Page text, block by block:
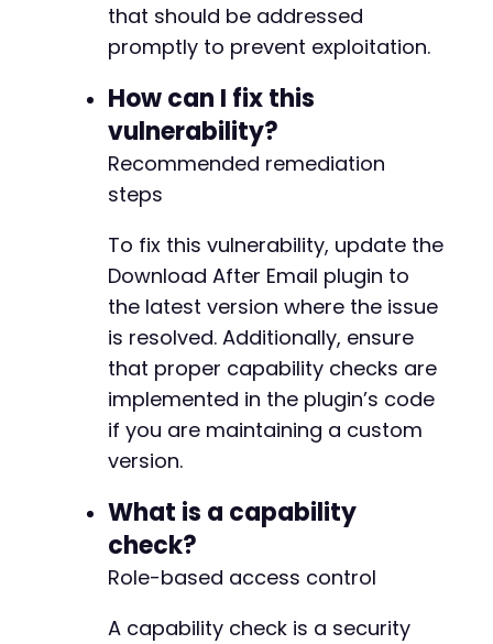
that should be addressed
promptly to prevent exploitation.
How can I fix this
vulnerability?
Recommended remediation
steps
To fix this vulnerability, update the
Download After Email plugin to
the latest version where the issue
is resolved. Additionally, ensure
that proper capability checks are
implemented in the plugin’s code
if you are maintaining a custom
version.
What is a capability
check?
Role-based access control
A capability check is a security